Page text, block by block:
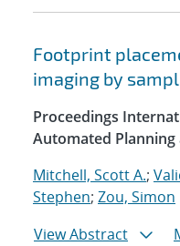
Footprint
imaging by
Proceedings
Automated Planning
Mitchell, Scott A.;
Stephen; Zou, Simon
View Abstract